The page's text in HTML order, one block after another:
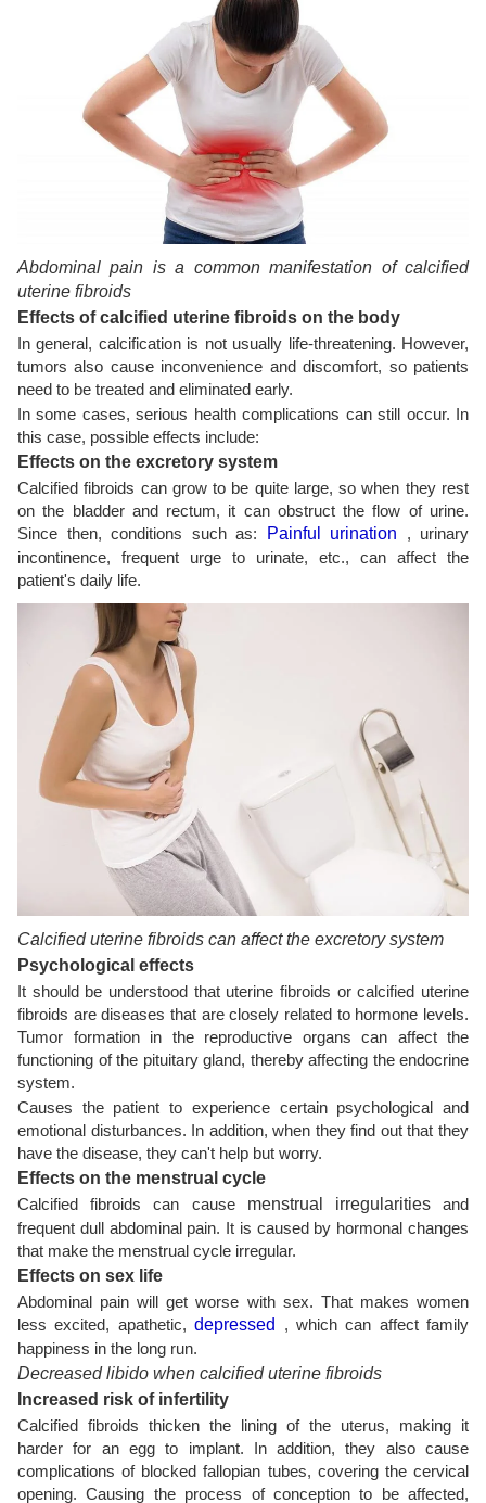
Abdominal pain is a common manifestation of calcified
uterine fibroids
Effects of calcified uterine fibroids on the body
In general, calcification is not usually life-threatening. However,
tumors also cause inconvenience and discomfort, so patients
need to be treated and eliminated early.
In some cases, serious health complications can still occur. In
this case, possible effects include:
Effects on the excretory system
Calcified fibroids can grow to be quite large, so when they rest
on the bladder and rectum, it can obstruct the flow of urine.
Since then, conditions such as:
Painful urination , urinary
incontinence, frequent urge to urinate, etc., can affect the
patient's daily life.
Calcified uterine fibroids can affect the excretory system
Psychological effects
It should be understood that uterine fibroids or calcified uterine
fibroids are diseases that are closely related to hormone levels.
Tumor formation in the reproductive organs can affect the
functioning of the pituitary gland, thereby affecting the endocrine
system.
Causes the patient to experience certain psychological and
emotional disturbances. In addition, when they find out that they
have the disease, they can't help but worry.
Effects on the menstrual cycle
Calcified fibroids can cause menstrual irregularitiesand
frequent dull abdominal pain. It is caused by hormonal changes
that make the menstrual cycle irregular.
Effects on sex life
Abdominal pain will get worse with sex. That makes women
less excited, apathetic,depressed
, which can affect family
happiness in the long run.
Decreased libido when calcified uterine fibroids
Increased risk of infertility
Calcified fibroids thicken the lining of the uterus, making it
harder for an egg to implant. In addition, they also cause
complications of blocked fallopian tubes, covering the cervical
opening. Causing the process of conception to be affected,